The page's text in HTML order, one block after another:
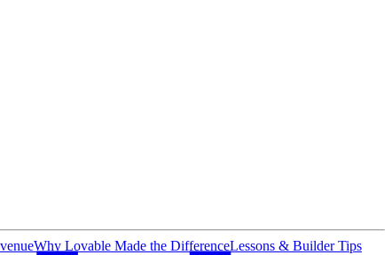
Why Lovable Made the DifferenceLessons & Builder Tips